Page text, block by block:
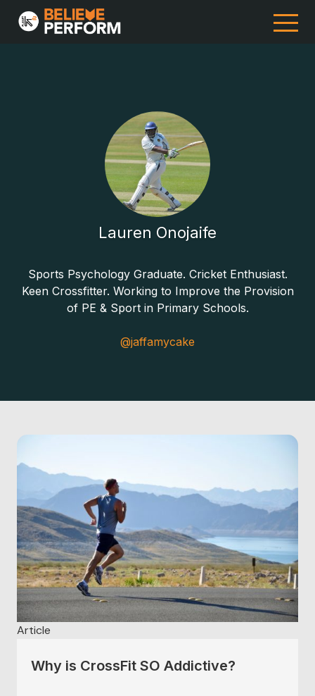
Lauren Onojaife
Sports Psychology Graduate. Cricket Enthusiast.
Keen Crossfitter. Working to Improve the Provision
of PE & Sport in Primary Schools.
@jaffamycake
Article
Why is CrossFit SO Addictive?